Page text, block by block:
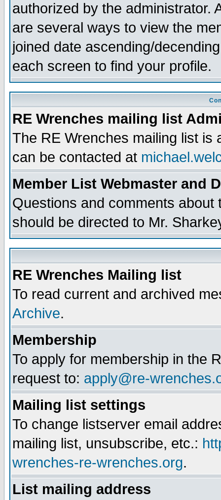
authorized by the administrator.
are several ways to view the
joined date ascending/
each screen to find your profile.
RE Wrenches mailing list
The RE Wrenches mailing list is
can be contacted at
Member List Webmaster and
Questions and comments
should be directed to Mr.
RE Wrenches Mailing list
To read current and archived
Archive.
Membership
To apply for membership in the
request to: apply@re-
Mailing list settings
To change listserver email
mailing list, unsubscribe, etc.:
wrenches-re-wrenches.org.
List mailing address